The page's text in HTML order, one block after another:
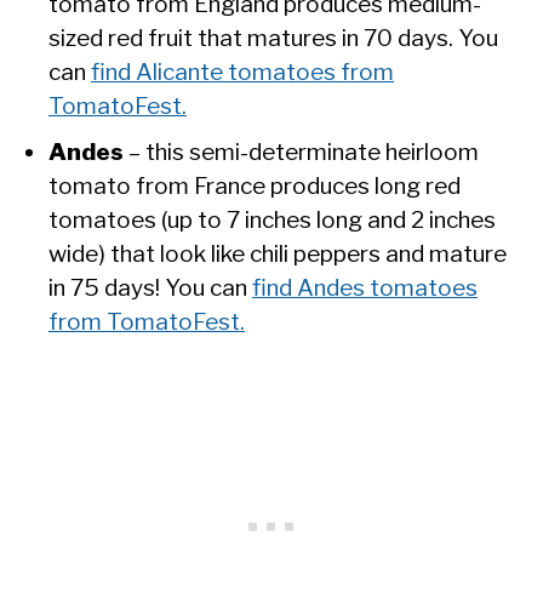
sized red fruit that matures in 70 days. You
can find Alicante tomatoes from
TomatoFest.
Andes – this semi-determinate heirloom
tomato from France produces long red
tomatoes (up to 7 inches long and 2 inches
wide) that look like chili peppers and mature
in 75 days! You can find Andes tomatoes
from TomatoFest.